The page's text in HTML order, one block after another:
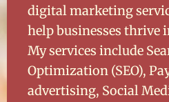
digital marketing
help businesses thrive
My services include
Optimization (SEO),
advertising, Social